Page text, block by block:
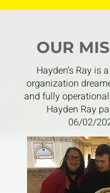
OUR
Hayden’s Ray is
organization
and fully
Hayden Ray
06/02/